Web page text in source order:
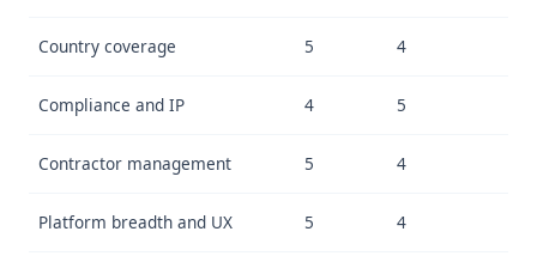
Country coverage 5 4
Compliance and IP 4 5
Contractor management 5 4
Platform breadth and UX 5 4